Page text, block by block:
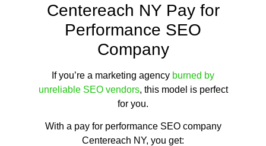
Centereach NY Pay for
Performance SEO
Company
If you’re a marketing agency burned by
unreliable SEO vendors, this model is perfect
for you.
With a pay for performance SEO company
Centereach NY, you get: